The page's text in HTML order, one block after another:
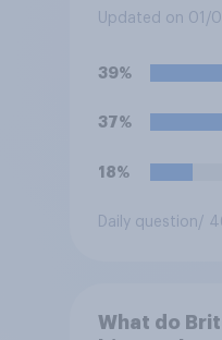
a reward
Updated on 01/
39%
37%
18%
Daily question/
What do